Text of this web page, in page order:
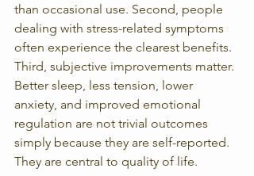
than occasional use. Second, people
dealing with stress-related symptoms
often experience the clearest benefits.
Third, subjective improvements matter.
Better sleep, less tension, lower
anxiety, and improved emotional
regulation are not trivial outcomes
simply because they are self-reported.
They are central to quality of life.